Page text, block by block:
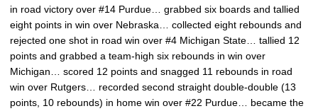
in road victory over #14 Purdue… grabbed six boards and tallied
eight points in win over Nebraska… collected eight rebounds and
rejected one shot in road win over #4 Michigan State… tallied 12
points and grabbed a team-high six rebounds in win over
Michigan… scored 12 points and snagged 11 rebounds in road
win over Rutgers… recorded second straight double-double (13
points, 10 rebounds) in home win over #22 Purdue… became the